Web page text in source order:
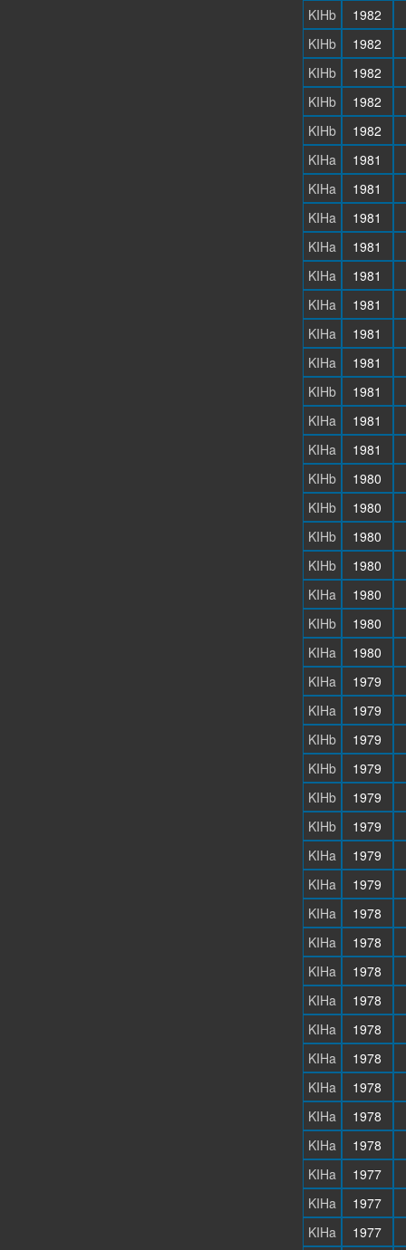
KIHb
1982
KIHb
1982
KIHb
1982
KIHb
1982
KIHb
1982
KIHa
1981
KIHa
1981
KIHa
1981
KIHa
1981
KIHa
1981
KIHa
1981
KIHa
1981
KIHa
1981
KIHb
1981
KIHa
1981
KIHa
1981
KIHb
1980
KIHb
1980
KIHb
1980
KIHb
1980
KIHa
1980
KIHb
1980
KIHa
1980
KIHa
1979
KIHa
1979
KIHb
1979
KIHb
1979
KIHb
1979
KIHb
1979
KIHa
1979
KIHa
1979
KIHa
1978
KIHa
1978
KIHa
1978
KIHa
1978
KIHa
1978
KIHa
1978
KIHa
1978
KIHa
1978
KIHa
1978
KIHa
1977
KIHa
1977
KIHa
1977